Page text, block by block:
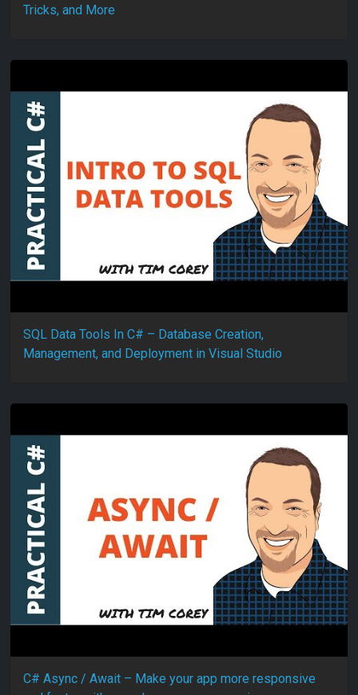
Tricks, and More
SQL Data Tools In C# – Database Creation,
Management, and Deployment in Visual Studio
C# Async / Await – Make your app more responsive